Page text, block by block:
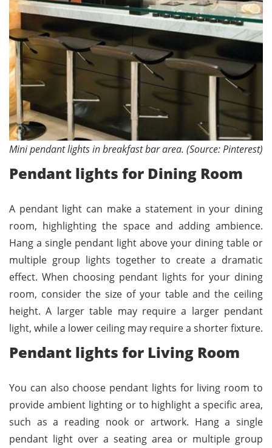
Mini pendant lights in breakfast bar area. (Source: Pinterest)
Pendant lights for Dining Room
A pendant light can make a statement in your dining
room, highlighting the space and adding ambience.
Hang a single pendant light above your dining table or
multiple group lights together to create a dramatic
effect. When choosing pendant lights for your dining
room, consider the size of your table and the ceiling
height. A larger table may require a larger pendant
light, while a lower ceiling may require a shorter fixture.
Pendant lights for Living Room
You can also choose pendant lights for living room to
provide ambient lighting or to highlight a specific area,
such as a reading nook or artwork. Hang a single
pendant light over a seating area or multiple group